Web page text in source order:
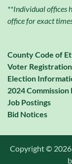
**Individual offices
office for exact
County Code of
Voter Registration
Election
2024
Job Postings
Bid Notices
Copyright ©